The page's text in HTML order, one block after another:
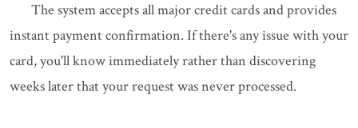
The system accepts all major credit cards and provides
instant payment confirmation. If there's any issue with your
card, you'll know immediately rather than discovering
weeks later that your request was never processed.